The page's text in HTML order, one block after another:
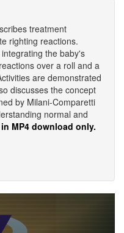
treatment
righting reactions.
the baby's
over a roll and a
are demonstrated
discusses the concept
by Milani-Comparetti
normal and
MP4 download only.